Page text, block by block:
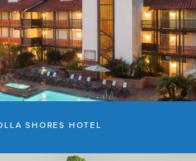
SHORES HOTEL